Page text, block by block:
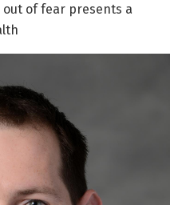
of fear presents a